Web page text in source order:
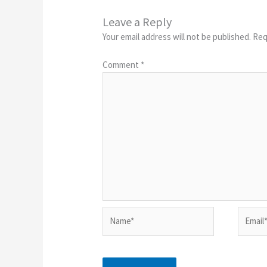
Leave a Reply
Your email address will not be published.
Comment *